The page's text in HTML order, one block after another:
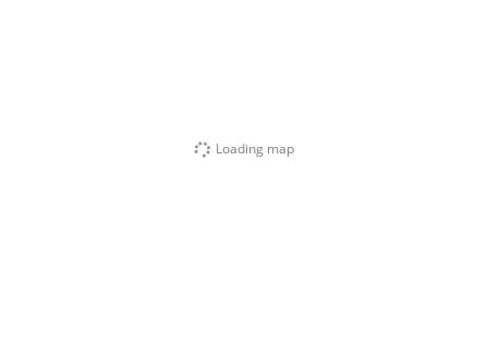
Loading map